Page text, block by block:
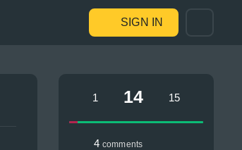
SIGN IN
1 14 15
4 comments